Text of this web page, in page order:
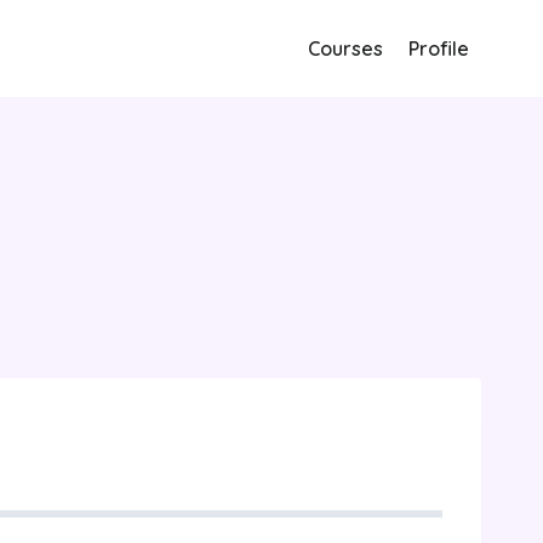
Courses Profile